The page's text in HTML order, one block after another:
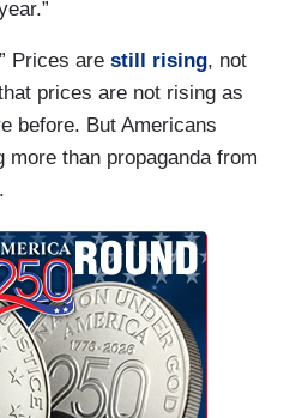
Prices are still rising, not
prices are not rising as
before. But Americans
more than propaganda from